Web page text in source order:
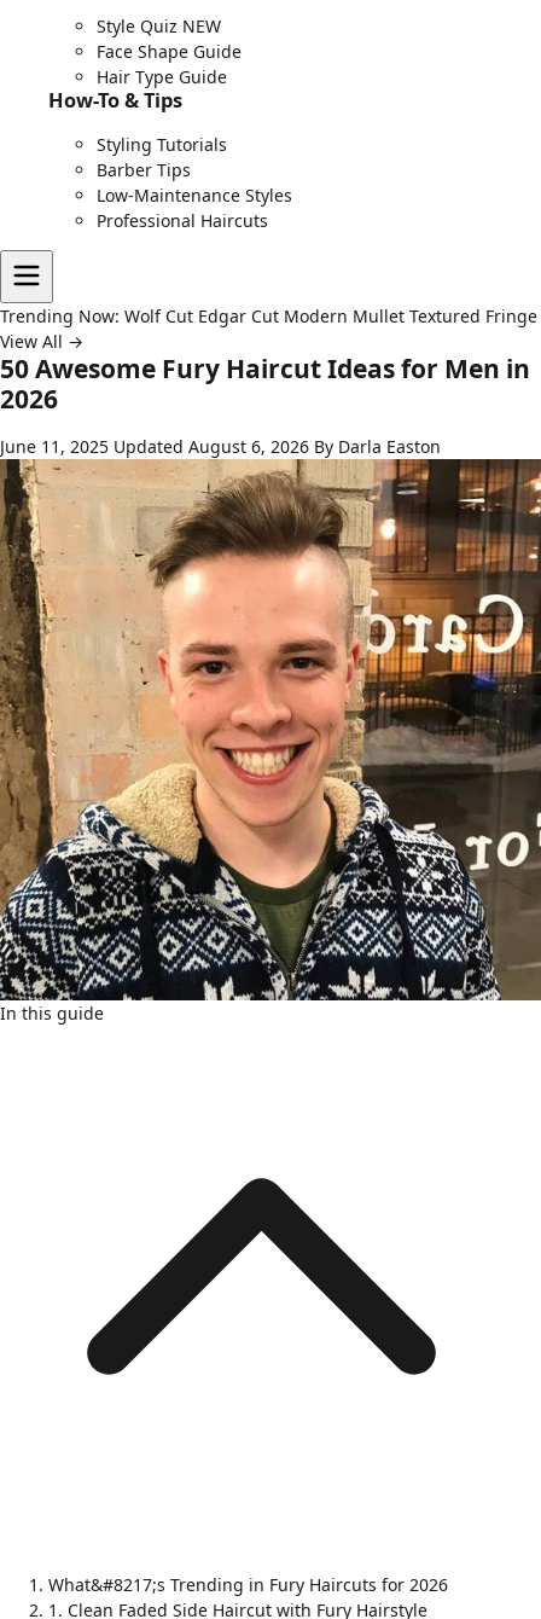
Style Quiz NEW
Face Shape Guide
Hair Type Guide
How-To & Tips
Styling Tutorials
Barber Tips
Low-Maintenance Styles
Professional Haircuts
Trending Now: Wolf Cut Edgar Cut Modern Mullet Textured Fringe
View All →
50 Awesome Fury Haircut Ideas for Men in
2026
June 11, 2025 Updated August 6, 2026 By Darla Easton
In this guide
What&#8217;s Trending in Fury Haircuts for 2026
1. Clean Faded Side Haircut with Fury Hairstyle